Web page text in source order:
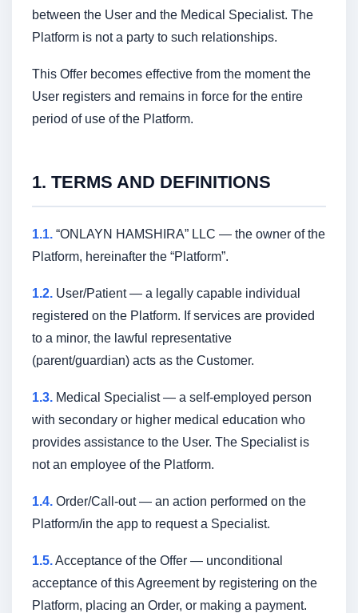
between the User and the Medical Specialist. The
Platform is not a party to such relationships.
This Offer becomes effective from the moment the
User registers and remains in force for the entire
period of use of the Platform.
1. TERMS AND DEFINITIONS
1.1. “ONLAYN HAMSHIRA” LLC — the owner of the
Platform, hereinafter the “Platform”.
1.2. User/Patient — a legally capable individual
registered on the Platform. If services are provided
to a minor, the lawful representative
(parent/guardian) acts as the Customer.
1.3. Medical Specialist — a self-employed person
with secondary or higher medical education who
provides assistance to the User. The Specialist is
not an employee of the Platform.
1.4. Order/Call-out — an action performed on the
Platform/in the app to request a Specialist.
1.5.Acceptance of the Offer — unconditional
acceptance of this Agreement by registering on the
Platform, placing an Order, or making a payment.